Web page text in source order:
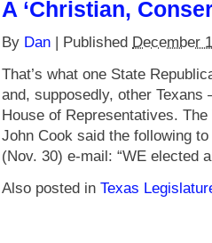
A ‘Christian,
By Dan | Published December
That’s what one State
and, supposedly, other
House of Representatives.
John Cook said the following
(Nov. 30) e-mail: “WE elected
Also posted in Texas